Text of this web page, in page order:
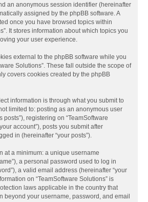
an anonymous session identifier (hereinafter
assigned by the phpBB software. A
once you have browsed topics within
It stores information about which topics you
your user experience.
external to the phpBB software while you
Solutions”. These fall outside the scope of
covers cookies created by the phpBB
information is through what you submit to
limited to: posting as an anonymous user
posts”), registering on “TeamSoftware
account”), posts you submit after
in (hereinafter “your posts”).
at a minimum: a unique username
a personal password used to log in
a valid email address (hereinafter “your
on “TeamSoftware Solutions” is
laws applicable in the country that
beyond your username, password, and email